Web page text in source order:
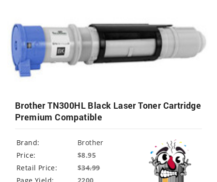
Brother TN300HL Black Laser Toner Cartridge
Premium Compatible
Brand:
Brother
Price:
$8.95
Retail Price:
$34.99